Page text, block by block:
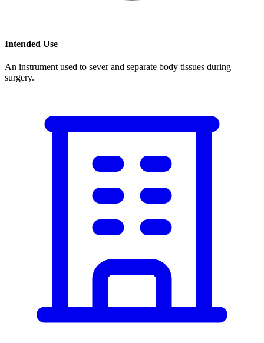
Intended Use
An instrument used to sever and separate body tissues during
surgery.